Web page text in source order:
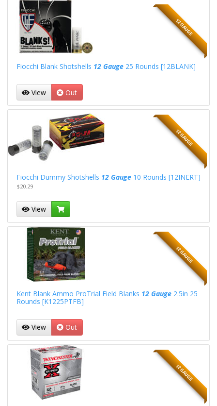
12 GAUGE
Fiocchi Blank Shotshells 12 Gauge25 Rounds [12BLANK]
View Out
12 GAUGE
Fiocchi Dummy Shotshells 12 Gauge10 Rounds [12INERT]
$20.29
View
12 GAUGE
Kent Blank Ammo ProTrial Field Blanks 12 Gauge2.5in 25
Rounds [K1225PTFB]
View Out
12 GAUGE